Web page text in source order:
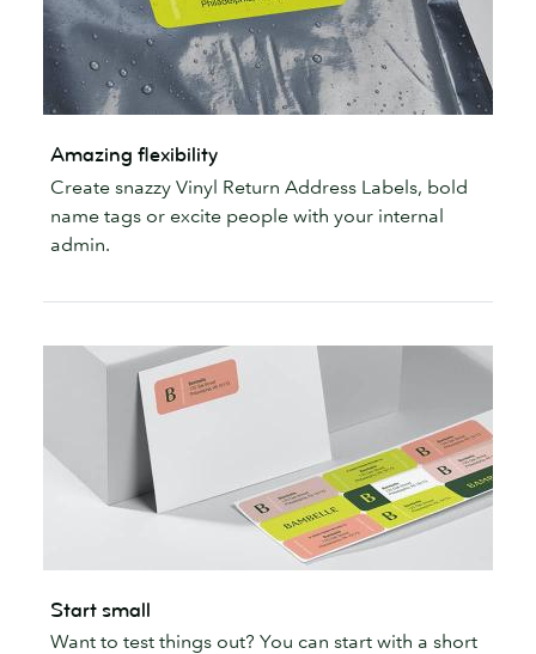
Amazing flexibility
Create snazzy Vinyl Return Address Labels, bold
name tags or excite people with your internal
admin.
Start small
Want to test things out? You can start with a short